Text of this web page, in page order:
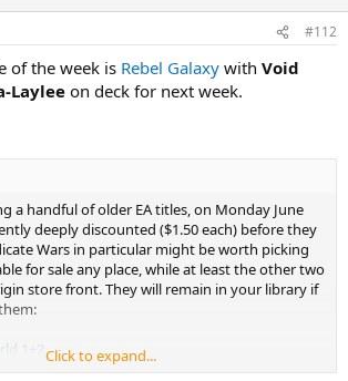
#112
of the week is Rebel Galaxy with Void
Laylee on deck for next week.
a handful of older EA titles, on Monday June
deeply discounted ($1.50 each) before they
Wars in particular might be worth picking
for sale any place, while at least the other two
store front. They will remain in your library if
1+2Click to expand...